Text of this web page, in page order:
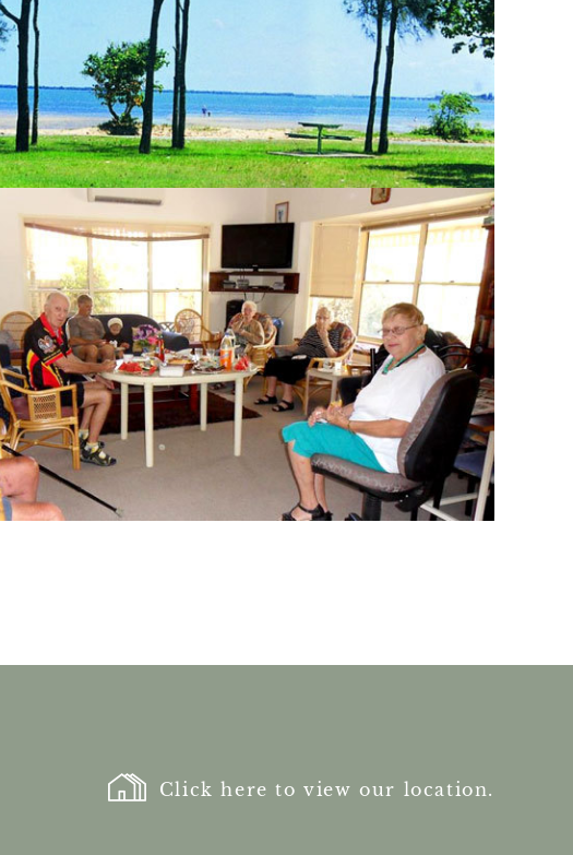
Click here to view our location.